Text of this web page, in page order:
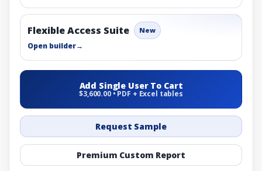
Flexible Access Suite New
Open builder→
Add Single User To Cart
$3,600.00 • PDF + Excel tables
Request Sample
Premium Custom Report